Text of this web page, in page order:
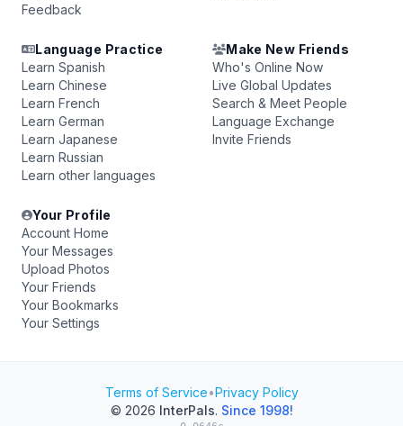
Feedback
Language Practice
Learn Spanish
Learn Chinese
Learn French
Learn German
Learn Japanese
Learn Russian
Learn other languages
Make New Friends
Who's Online Now
Live Global Updates
Search & Meet People
Language Exchange
Invite Friends
Your Profile
Account Home
Your Messages
Upload Photos
Your Friends
Your Bookmarks
Your Settings
Terms of Service•Privacy Policy
© 2026 InterPals. Since 1998!